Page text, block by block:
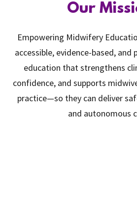
Our
Empowering Midwifery
accessible, evidence-based,
education that strengthens
confidence, and supports
practice—so they can deliver
and autonomous